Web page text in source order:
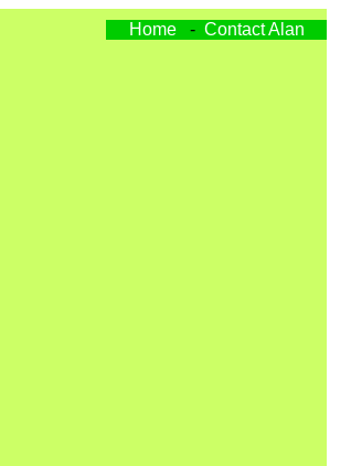
Home - Contact Alan